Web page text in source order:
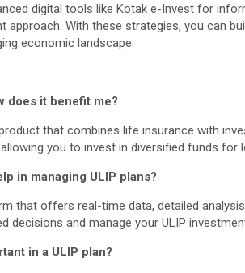
digital tools like Kotak e-Invest for
approach. With these strategies, you can
economic landscape.
does it benefit me?
that combines life insurance with
you to invest in diversified funds for
in managing ULIP plans?
that offers real-time data, detailed
decisions and manage your ULIP
in a ULIP plan?